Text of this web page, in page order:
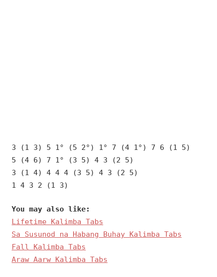
3 (1 3) 5 1° (5 2°) 1° 7 (4 1°) 7 6 (1 5)
5 (4 6) 7 1° (3 5) 4 3 (2 5)
3 (1 4) 4 4 4 (3 5) 4 3 (2 5)
1 4 3 2 (1 3)
You may also like:
Lifetime Kalimba Tabs
Sa Susunod na Habang Buhay Kalimba Tabs
Fall Kalimba Tabs
Araw Aarw Kalimba Tabs